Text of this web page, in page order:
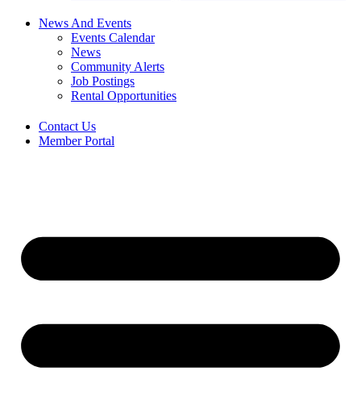
News And Events
Events Calendar
News
Community Alerts
Job Postings
Rental Opportunities
Contact Us
Member Portal